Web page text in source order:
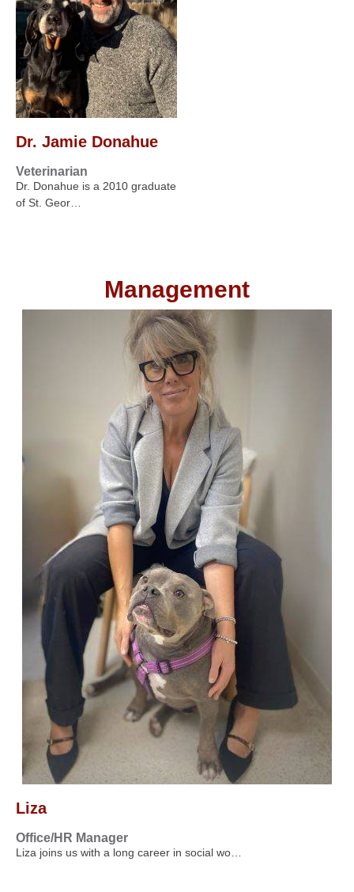
Dr. Jamie Donahue
Veterinarian
Dr. Donahue is a 2010 graduate
of St. Geor…
Management
Liza
Office/HR Manager
Liza joins us with a long career in social wo…